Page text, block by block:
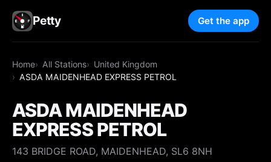
Petty Get the app
Home All Stations
United Kingdom
ASDA MAIDENHEAD EXPRESS PETROL
ASDA MAIDENHEAD
EXPRESS PETROL
143 BRIDGE ROAD, MAIDENHEAD, SL6 8NH